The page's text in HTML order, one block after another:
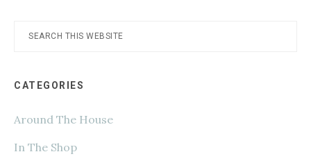
Search
CATEGORIES
Around The House
In The Shop